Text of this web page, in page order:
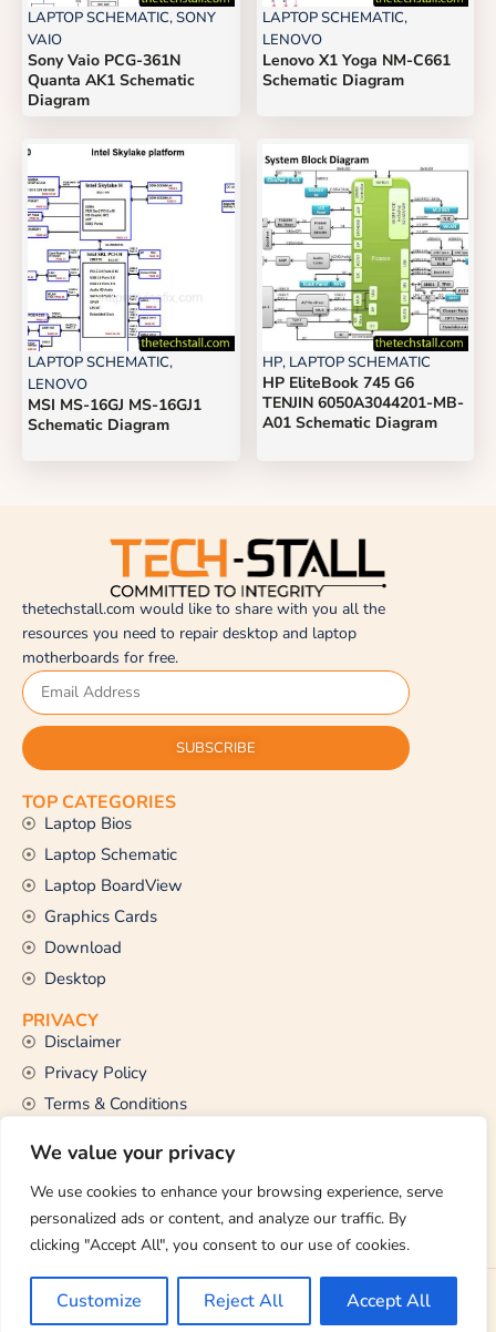
We value your privacy
We use cookies to enhance your browsing experience, serve
personalized ads or content, and analyze our traffic. By
clicking "Accept All", you consent to our use of cookies.
Customize Reject All Accept All
LAPTOP SCHEMATIC,SONY
VAIO
Sony Vaio PCG-361N
Quanta AK1 Schematic
Diagram
LAPTOP SCHEMATIC,
LENOVO
Lenovo X1 Yoga NM-C661
Schematic Diagram
LAPTOP SCHEMATIC,
LENOVO
MSI MS-16GJ MS-16GJ1
Schematic Diagram
HP, LAPTOP SCHEMATIC
HP EliteBook 745 G6
TENJIN 6050A3044201-MB-
A01 Schematic Diagram
thetechstall.com would like to share with you all the
resources you need to repair desktop and laptop
motherboards for free.
SUBSCRIBE
TOP CATEGORIES
Laptop Bios
Laptop Schematic
Laptop BoardView
Graphics Cards
Download
Desktop
PRIVACY
Disclaimer
Privacy Policy
Terms & Conditions
CONTACT US
Email Us
support@thetechstall.com
Copyright © 2026 TheTechStall. All Rights Reserved.
Developed By:Ibrahim Hossen